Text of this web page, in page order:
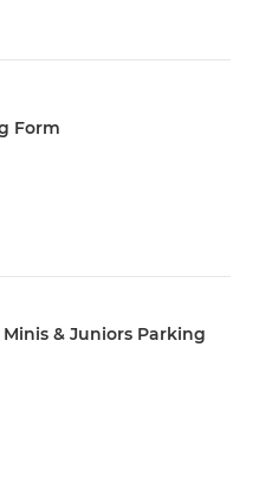
Form
& Juniors Parking